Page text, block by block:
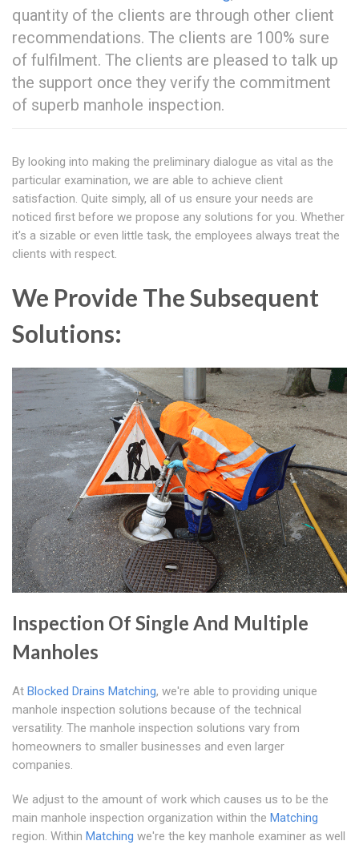
quantity of the clients are through other client
recommendations. The clients are 100% sure
of fulfilment. The clients are pleased to talk up
the support once they verify the commitment
of superb manhole inspection.
By looking into making the preliminary dialogue as vital as the
particular examination, we are able to achieve client
satisfaction. Quite simply, all of us ensure your needs are
noticed first before we propose any solutions for you. Whether
it's a sizable or even little task, the employees always treat the
clients with respect.
We Provide The Subsequent
Solutions:
Inspection Of Single And Multiple
Manholes
At Blocked Drains Matching, we're able to providing unique
manhole inspection solutions because of the technical
versatility. The manhole inspection solutions vary from
homeowners to smaller businesses and even larger
companies.
We adjust to the amount of work which causes us to be the
main manhole inspection organization within the Matching
region. Within Matching we're the key manhole examiner as well